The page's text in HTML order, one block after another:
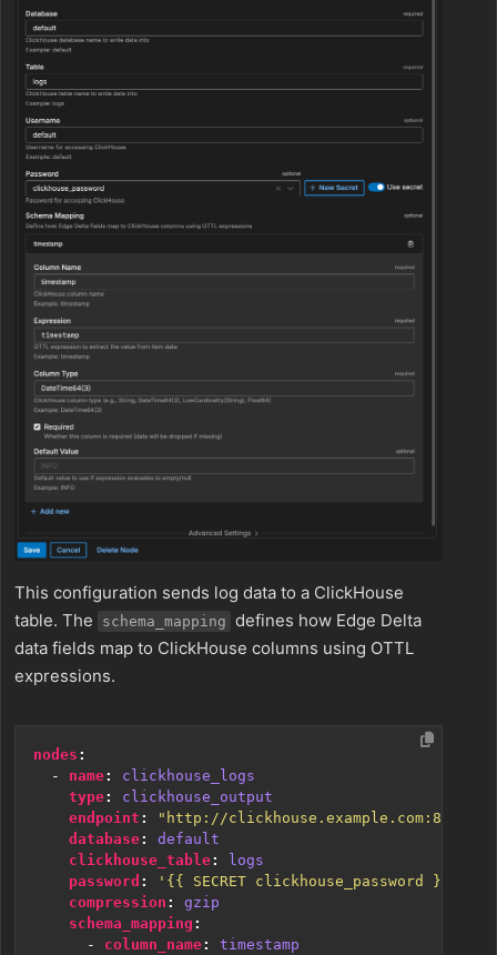
This configuration sends log data to a ClickHouse
table. The
schema_mapping defines how Edge Delta
data fields map to ClickHouse columns using OTTL
expressions.
nodes :
- name:
clickhouse_logs
type:
clickhouse_output
endpoint :
"http://clickhouse.example.com:8123"
database:
default
clickhouse_table:
logs
password :
'{{ SECRET clickhouse_password }}'
compression :
gzip
schema_mapping :
- column_name:
timestamp